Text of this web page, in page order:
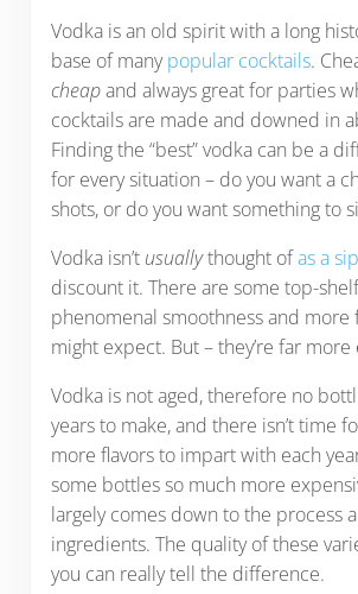
Vodka is an old spirit with a long
base of manypopular cocktails.
cheapand always great for parties
cocktails are made and downed in
Finding the “best” vodka can be a
for every situation – do you want a
shots, or do you want something to
Vodka isn’t usuallythought ofas a
discount it. There are some top-
phenomenal smoothness and more
might expect. But – they’re far more
Vodka is not aged, therefore no
years to make, and there isn’t time
more flavors to impart with each
some bottles so much more
largely comes down to the process
ingredients. The quality of these
you can really tell the difference.